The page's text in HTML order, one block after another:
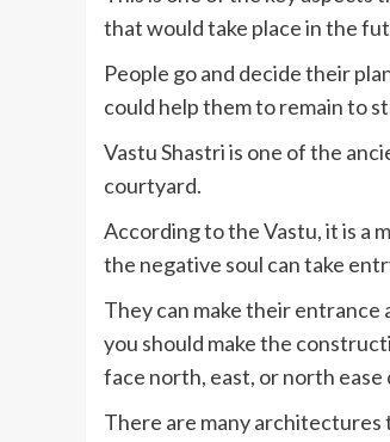
that would take place in the
People go and decide their
could help them to remain to
Vastu Shastri is one of the
courtyard.
According to the Vastu, it is a
the negative soul can take
They can make their entrance
you should make the
face north, east, or north
There are many architectures